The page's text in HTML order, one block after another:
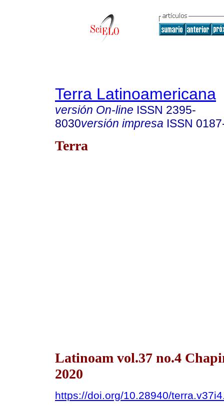
Terra Latinoamericana
versión On-line ISSN 2395-
8030versión impresa ISSN
Terra
Latinoam vol.37 no.4
2020
https://doi.org/10.28940/